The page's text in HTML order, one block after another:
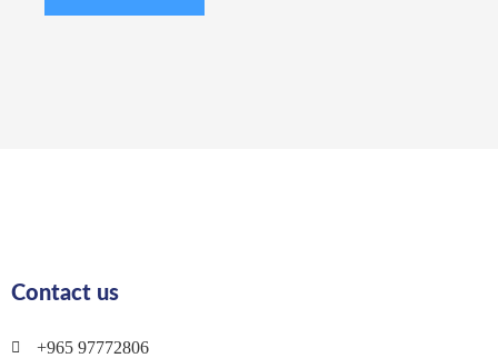
Contact us
+965 97772806